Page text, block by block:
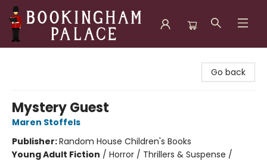
Go back
Mystery Guest
Maren Stoffels
Publisher:Random House Children's Books
Young Adult Fiction / Horror / Thrillers & Suspense /